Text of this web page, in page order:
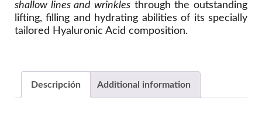
shallow lines and wrinkles through the outstanding
lifting, filling and hydrating abilities of its specially
tailored Hyaluronic Acid composition.
Descripción Additional information